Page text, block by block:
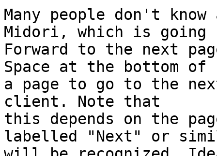
Many people don't
Midori, which is going
Forward to the next
Space at the bottom of
a page to go to the
client. Note that
this depends on the
labelled "Next" or